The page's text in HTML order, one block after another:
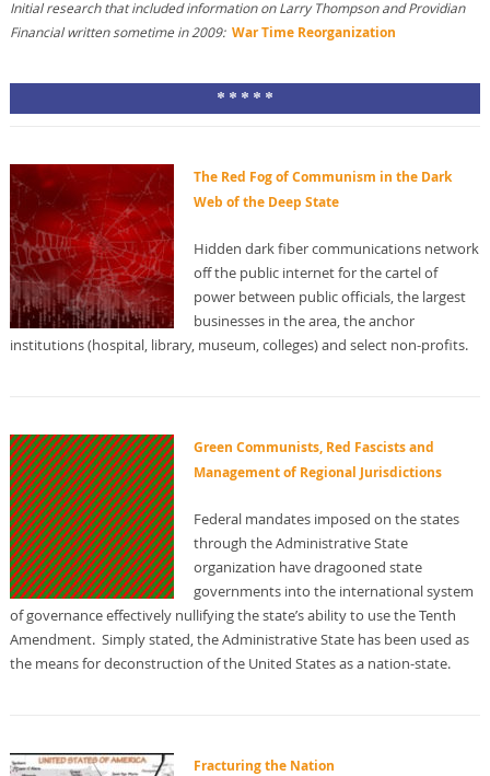
Initial research that included information on Larry Thompson and Providian
Financial written sometime in 2009: War Time Reorganization
* * * * *
The Red Fog of Communism in the Dark
Web of the Deep State
Hidden dark fiber communications network
off the public internet for the cartel of
power between public officials, the largest
businesses in the area, the anchor
institutions (hospital, library, museum, colleges) and select non-profits.
Green Communists, Red Fascists and
Management of Regional Jurisdictions
Federal mandates imposed on the states
through the Administrative State
organization have dragooned state
governments into the international system
of governance effectively nullifying the state’s ability to use the Tenth
Amendment. Simply stated, the Administrative State has been used as
the means for deconstruction of the United States as a nation-state.
Fracturing the Nation